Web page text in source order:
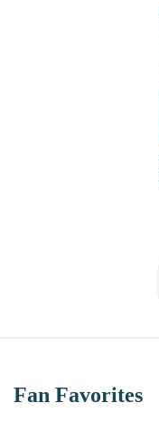
Fan Favorites